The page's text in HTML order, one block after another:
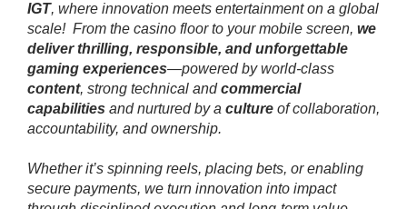
IGT, where innovation meets entertainment on a global
scale! From the casino floor to your mobile screen, we
deliver thrilling, responsible, and unforgettable
gaming experiences—powered by world‑class
content, strong technical andcommercial
capabilities and nurtured by a culture of collaboration,
accountability, and ownership.
Whether it’s spinning reels, placing bets, or enabling
secure payments, we turn innovation into impact